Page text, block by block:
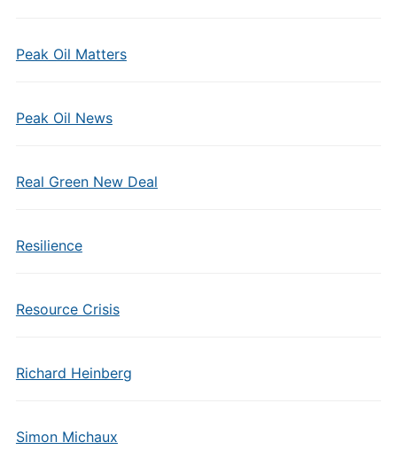
Peak Oil Matters
Peak Oil News
Real Green New Deal
Resilience
Resource Crisis
Richard Heinberg
Simon Michaux